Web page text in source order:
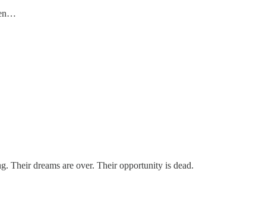
Their dreams are over. Their opportunity is dead.